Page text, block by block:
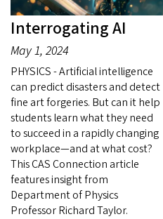
Interrogating AI
May 1, 2024
PHYSICS - Artificial intelligence
can predict disasters and detect
fine art forgeries. But can it help
students learn what they need
to succeed in a rapidly changing
workplace—and at what cost?
This CAS Connection article
features insight from
Department of Physics
Professor Richard Taylor.